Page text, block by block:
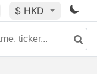
$ HKD